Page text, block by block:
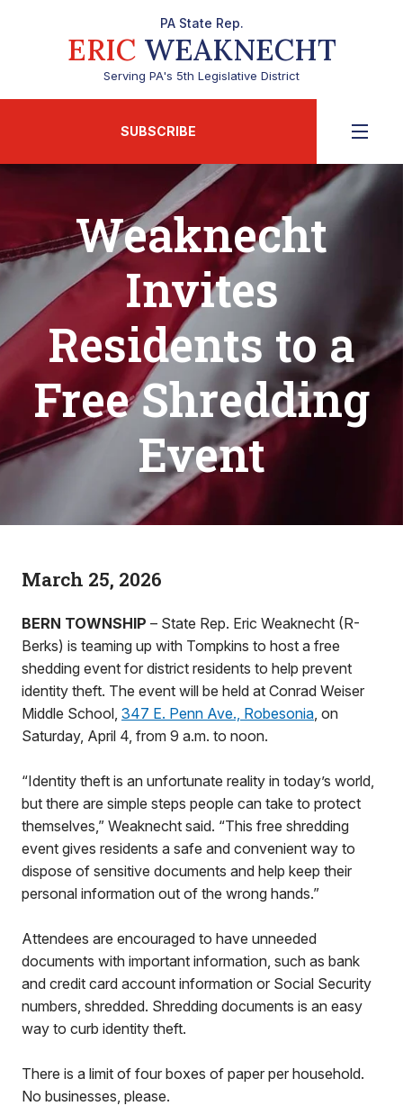
PA State Rep.
ERICWEAKNECHT
Serving PA's 5th Legislative District
SUBSCRIBE
Weaknecht
Invites
Residents to a
Free Shredding
Event
March 25, 2026
BERN TOWNSHIP – State Rep. Eric Weaknecht (R-
Berks) is teaming up with Tompkins to host a free
shedding event for district residents to help prevent
identity theft. The event will be held at Conrad Weiser
Middle School, 347 E. Penn Ave., Robesonia, on
Saturday, April 4, from 9 a.m. to noon.
“Identity theft is an unfortunate reality in today’s world,
but there are simple steps people can take to protect
themselves,” Weaknecht said. “This free shredding
event gives residents a safe and convenient way to
dispose of sensitive documents and help keep their
personal information out of the wrong hands.”
Attendees are encouraged to have unneeded
documents with important information, such as bank
and credit card account information or Social Security
numbers, shredded. Shredding documents is an easy
way to curb identity theft.
There is a limit of four boxes of paper per household.
No businesses, please.